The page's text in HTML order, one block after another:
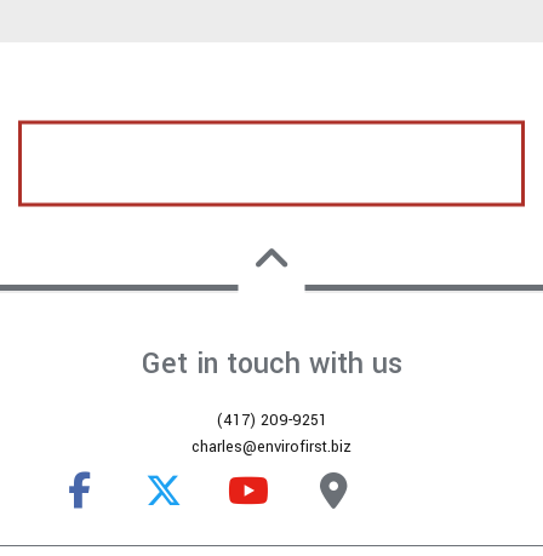
Get in touch with us
(417) 209-9251
charles@envirofirst.biz